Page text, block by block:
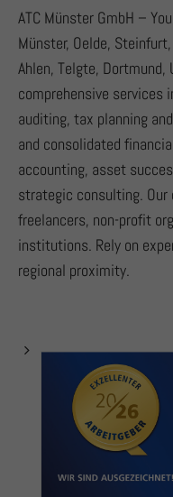
ATC Münster GmbH –
Münster, Oelde,
Ahlen, Telgte, Dortmund,
comprehensive services
auditing, tax planning
and consolidated
accounting, asset
strategic consulting.
freelancers, non-profit
institutions. Rely on
regional proximity.